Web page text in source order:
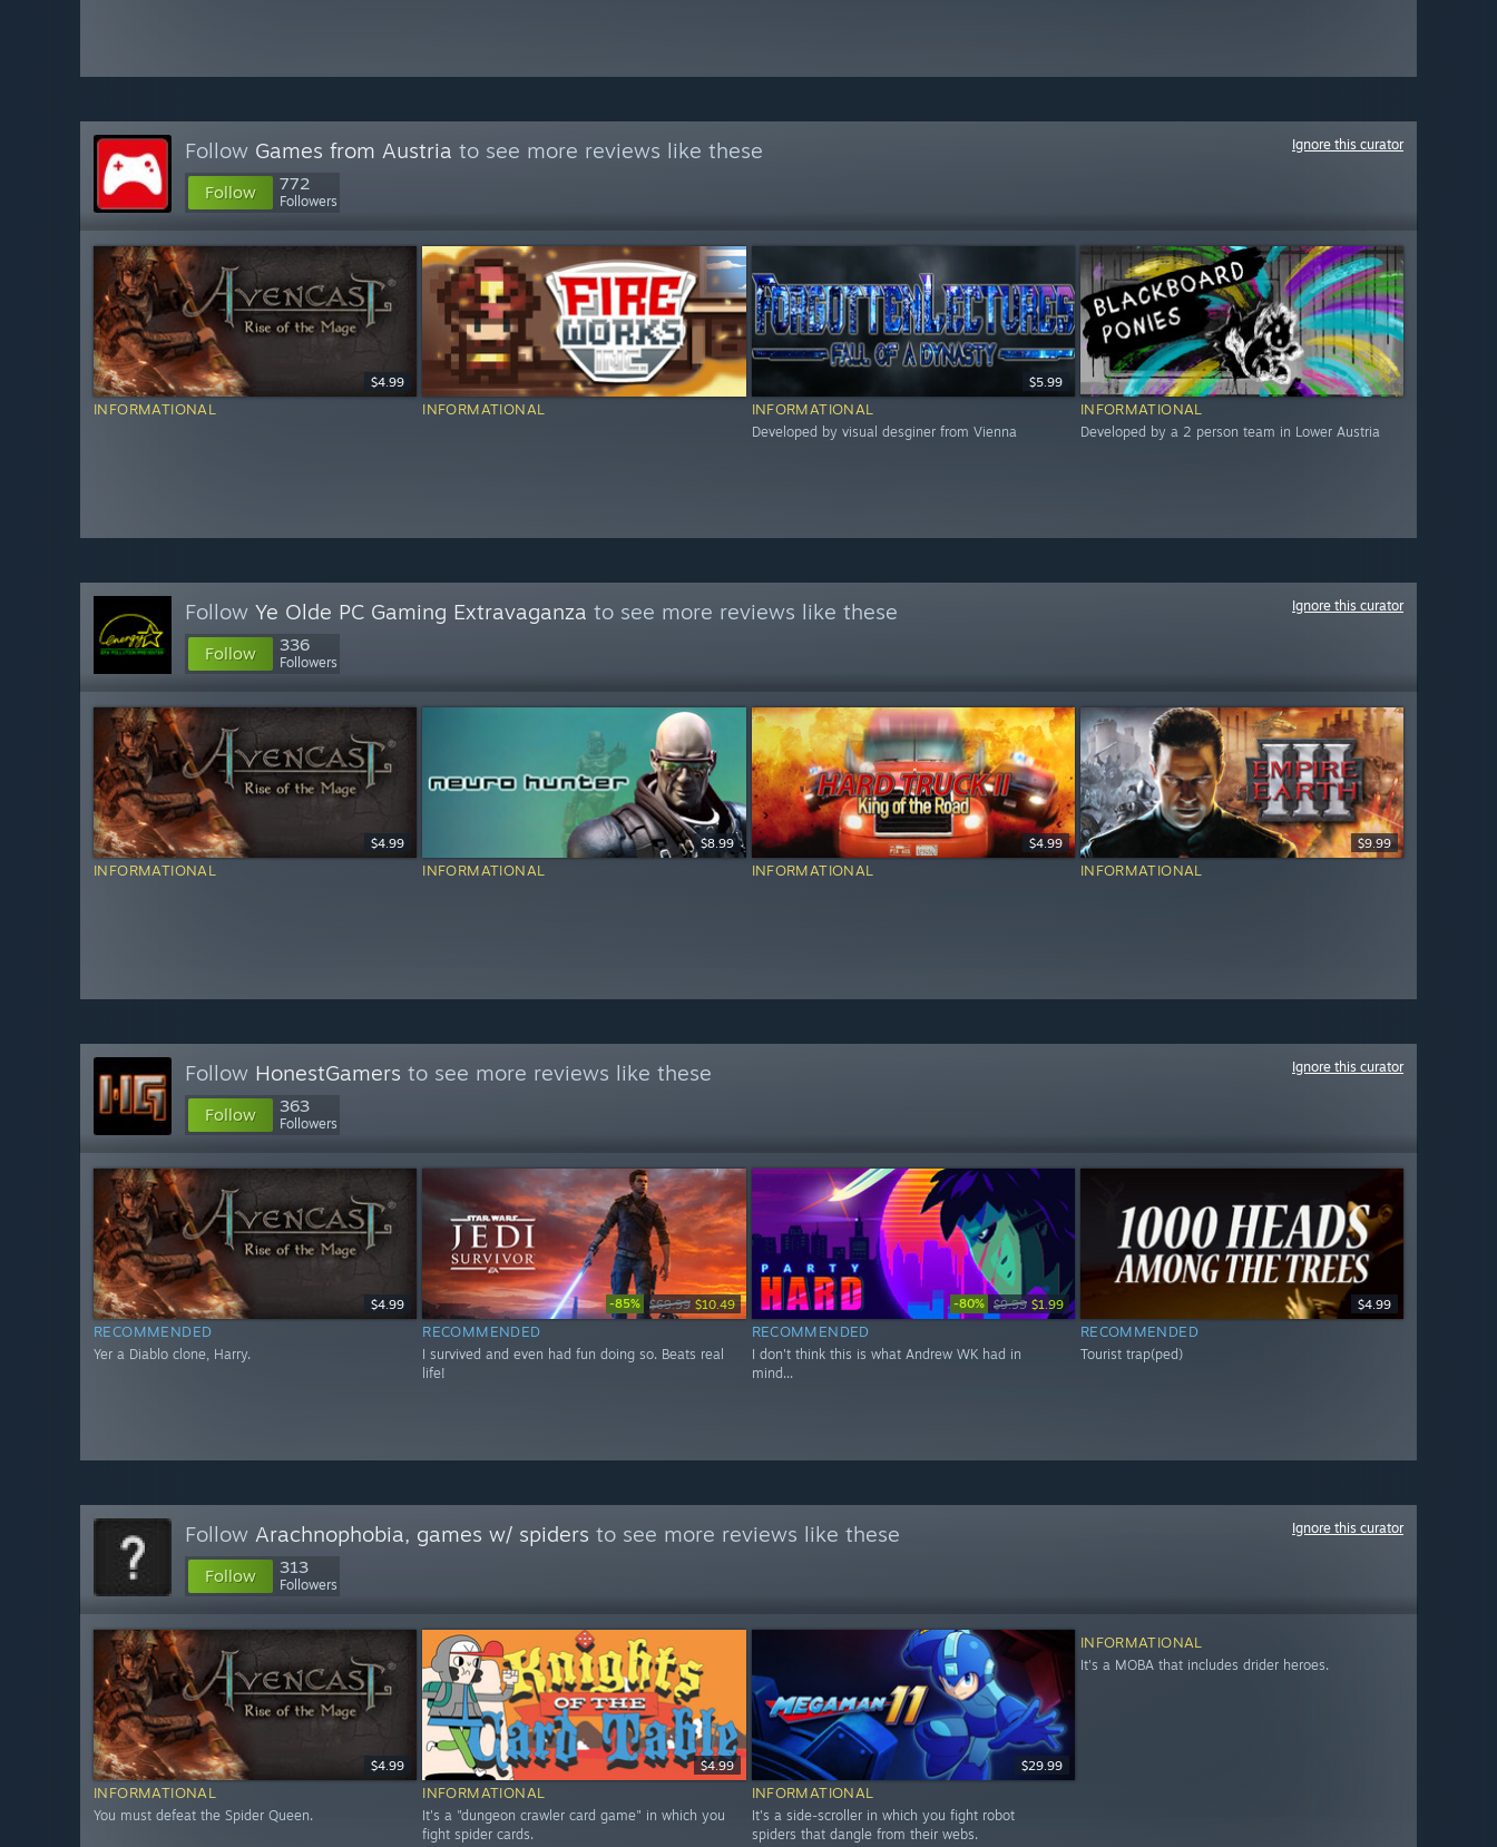
Follow Games from Austria to see more reviews like these
Follow 772
Followers
Ignore this curator
$4.99
INFORMATIONAL INFORMATIONAL
$5.99
INFORMATIONAL
Developed by visual desginer from Vienna
INFORMATIONAL
Developed by a 2 person team in Lower Austria
Follow Ye Olde PC Gaming Extravaganza to see more reviews like these
Follow 336
Followers
Ignore this curator
$4.99
INFORMATIONAL
$8.99
INFORMATIONAL
$4.99
INFORMATIONAL
$9.99
INFORMATIONAL
Follow HonestGamers to see more reviews like these
Follow 363
Followers
Ignore this curator
$4.99
RECOMMENDED
Yer a Diablo clone, Harry.
-85% $69.99 $10.49
RECOMMENDED
I survived and even had fun doing so. Beats real
life!
-80% $9.99 $1.99
RECOMMENDED
I don't think this is what Andrew WK had in
mind...
$4.99
RECOMMENDED
Tourist trap(ped)
Follow Arachnophobia, games w/ spiders to see more reviews like these
Follow 313
Followers
Ignore this curator
$4.99
INFORMATIONAL
You must defeat the Spider Queen.
$4.99
INFORMATIONAL
It's a "dungeon crawler card game" in which you
fight spider cards.
$29.99
INFORMATIONAL
It's a side-scroller in which you fight robot
spiders that dangle from their webs.
INFORMATIONAL
It's a MOBA that includes drider heroes.